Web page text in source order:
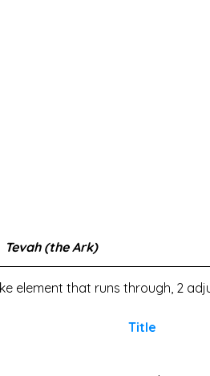
Tevah (the Ark)
element that runs through, 2
Title